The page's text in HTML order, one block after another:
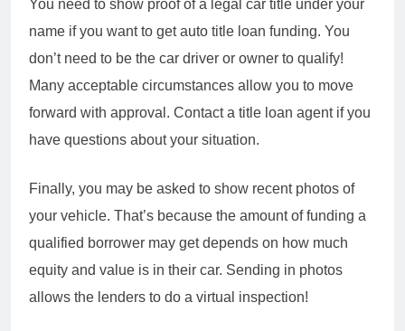
You need to show proof of a legal car title under your
name if you want to get auto title loan funding. You
don’t need to be the car driver or owner to qualify!
Many acceptable circumstances allow you to move
forward with approval. Contact a title loan agent if you
have questions about your situation.
Finally, you may be asked to show recent photos of
your vehicle. That’s because the amount of funding a
qualified borrower may get depends on how much
equity and value is in their car. Sending in photos
allows the lenders to do a virtual inspection!